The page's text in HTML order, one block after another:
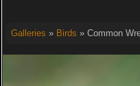
Galleries » Birds » Common